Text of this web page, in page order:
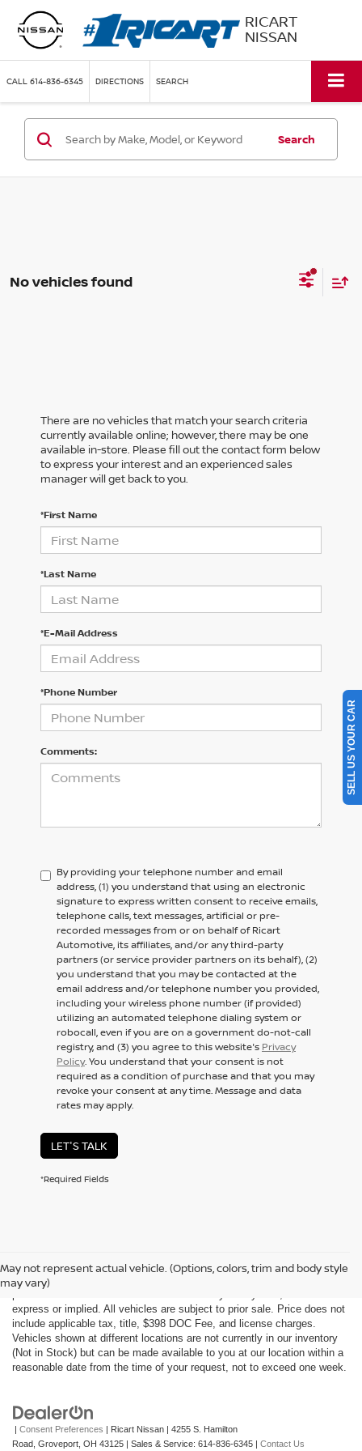
RICART
NISSAN
CALL 614-836-6345 DIRECTIONS SEARCH
Search
No vehicles found
There are no vehicles that match your search criteria
currently available online; however, there may be one
available in-store. Please fill out the contact form below
to express your interest and an experienced sales
manager will get back to you.
*First Name
*Last Name
*E-Mail Address
*Phone Number
Comments:
By providing your telephone number and email
address, (1) you understand that using an electronic
signature to express written consent to receive emails,
telephone calls, text messages, artificial or pre-
recorded messages from or on behalf of Ricart
Automotive, its affiliates, and/or any third-party
partners (or service provider partners on its behalf), (2)
you understand that you may be contacted at the
email address and/or telephone number you provided,
including your wireless phone number (if provided)
utilizing an automated telephone dialing system or
robocall, even if you are on a government do-not-call
registry, and (3) you agree to this website's Privacy
Policy. You understand that your consent is not
required as a condition of purchase and that you may
revoke your consent at any time. Message and data
rates may apply.
LET'S TALK
*Required Fields
May not represent actual vehicle. (Options, colors, trim and body style
may vary)
of the information contained on this site, absolute accuracy cannot be
guaranteed. This site, all information and materials appearing on it, are
express or implied. All vehicles are subject to prior sale. Price does not
include applicable tax, title, $398 DOC Fee, and license charges.
Vehicles shown at different locations are not currently in our inventory
(Not in Stock) but can be made available to you at our location within a
reasonable date from the time of your request, not to exceed one week.
| Consent Preferences | Ricart Nissan | 4255 S. Hamilton
Road, Groveport, OH 43125 | Sales & Service: 614-836-6345 | Contact Us
SELL US YOUR CAR